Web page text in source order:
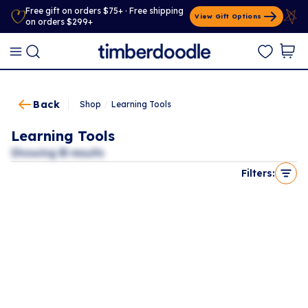
Free gift on orders $75+ · Free shipping
on orders $299+
View Gift Options
Back Shop Learning Tools
Learning Tools
Showing0results
Filters: